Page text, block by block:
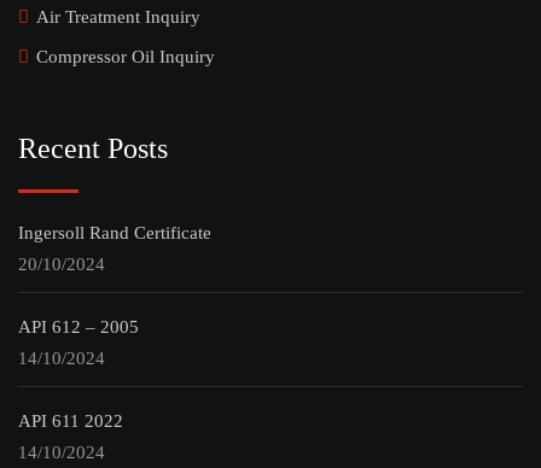
Air Treatment Inquiry
Compressor Oil Inquiry
Recent Posts
Ingersoll Rand Certificate
20/10/2024
API 612 – 2005
14/10/2024
API 611 2022
14/10/2024